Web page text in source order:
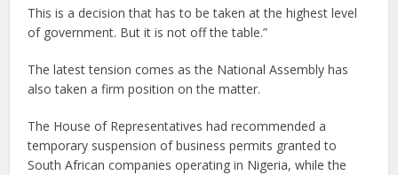
This is a decision that has to be taken at the highest level
of government. But it is not off the table.”
The latest tension comes as the National Assembly has
also taken a firm position on the matter.
The House of Representatives had recommended a
temporary suspension of business permits granted to
South African companies operating in Nigeria, while the